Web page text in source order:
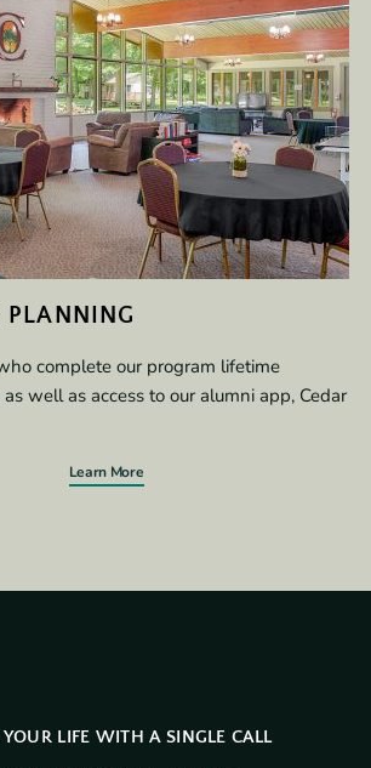
PLANNING
complete our program lifetime
well as access to our alumni app, Cedar
Learn More
LIFE WITH A SINGLE CALL